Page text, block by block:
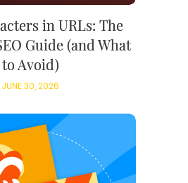
in URLs: The
Guide (and What
to Avoid)
JUNE 30, 2026